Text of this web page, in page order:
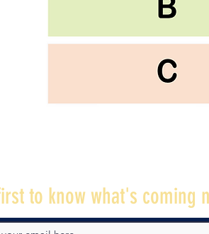
to know what's coming